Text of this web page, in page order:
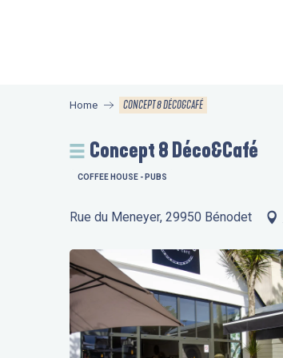
Home CONCEPT 8 DÉCO&CAFÉ
Concept 8 Déco&Café
COFFEE HOUSE - PUBS
Rue du Meneyer, 29950 Bénodet